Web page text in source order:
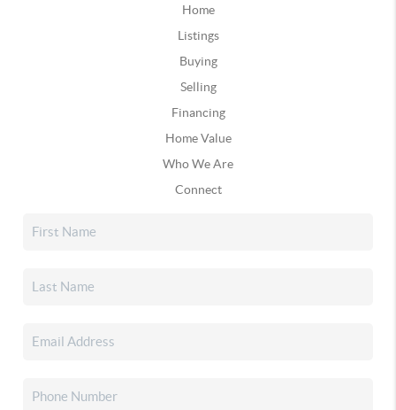
Home
Listings
Buying
Selling
Financing
Home Value
Who We Are
Connect